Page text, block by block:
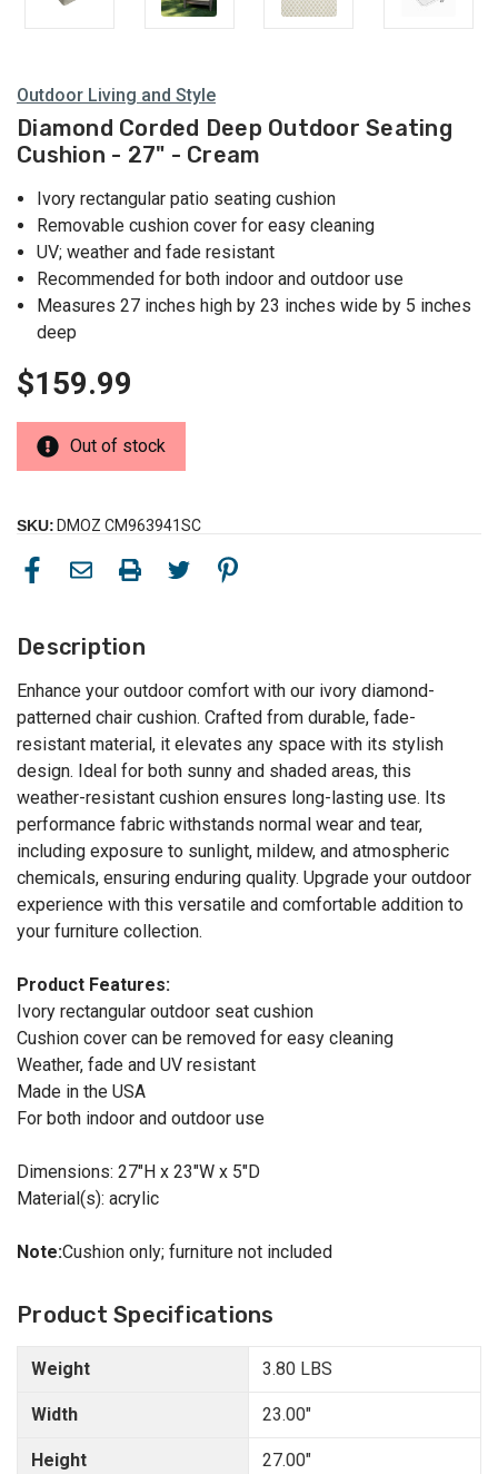
Outdoor Living and Style
Diamond Corded Deep Outdoor Seating
Cushion - 27" - Cream
Ivory rectangular patio seating cushion
Removable cushion cover for easy cleaning
UV; weather and fade resistant
Recommended for both indoor and outdoor use
Measures 27 inches high by 23 inches wide by 5 inches
deep
$159.99
Out of stock
SKU: DMOZ CM963941SC
Description
Enhance your outdoor comfort with our ivory diamond-
patterned chair cushion. Crafted from durable, fade-
resistant material, it elevates any space with its stylish
design. Ideal for both sunny and shaded areas, this
weather-resistant cushion ensures long-lasting use. Its
performance fabric withstands normal wear and tear,
including exposure to sunlight, mildew, and atmospheric
chemicals, ensuring enduring quality. Upgrade your outdoor
experience with this versatile and comfortable addition to
your furniture collection.
Product Features:
Ivory rectangular outdoor seat cushion
Cushion cover can be removed for easy cleaning
Weather, fade and UV resistant
Made in the USA
For both indoor and outdoor use
Dimensions: 27"H x 23"W x 5"D
Material(s): acrylic
Note:Cushion only; furniture not included
Product Specifications
Weight
Width
Height
3.80 LBS
23.00"
27.00"